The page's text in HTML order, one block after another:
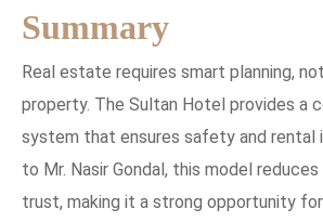
Summary
Real estate requires smart planning,
property. The Sultan Hotel provides a
system that ensures safety and rental
to Mr. Nasir Gondal, this model reduces
trust, making it a strong opportunity